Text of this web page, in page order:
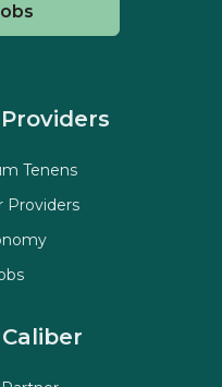
Tenens
Providers